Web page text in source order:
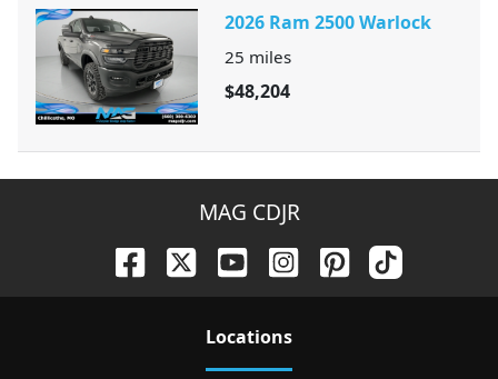
2026 Ram 2500 Warlock
25 miles
$48,204
MAG CDJR
Locations